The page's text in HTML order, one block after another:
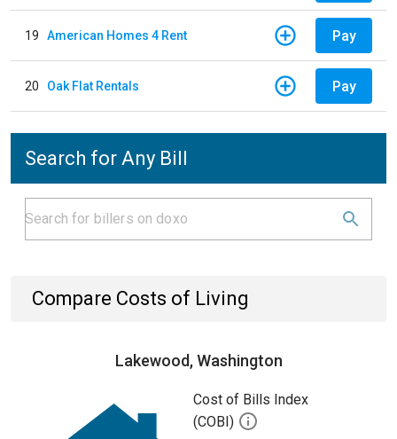
19 American Homes 4 Rent Pay
20 Oak Flat Rentals Pay
Search for Any Bill
Compare Costs of Living
Lakewood, Washington
Cost of Bills Index
(COBI)